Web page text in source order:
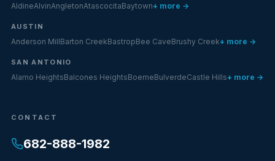
AldineAlvinAngletonAtascocitaBaytown+ more →
AUSTIN
Anderson MillBarton CreekBastropBee CaveBrushy Creek+ more →
SAN ANTONIO
Alamo HeightsBalcones HeightsBoerneBulverdeCastle Hills+ more →
CONTACT
682-888-1982